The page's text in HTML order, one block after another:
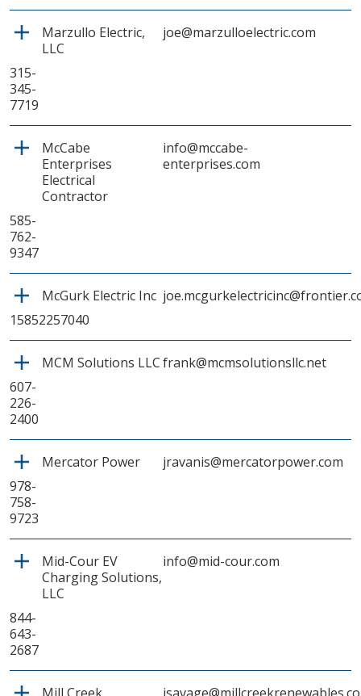
Marzullo Electric,
LLC
joe@marzulloelectric.com
315-
345-
7719
McCabe
Enterprises
Electrical
Contractor
info@mccabe-
enterprises.com
585-
762-
9347
McGurk Electric Inc
15852257040
MCM Solutions LLCfrank@mcmsolutionsllc.net
607-
226-
2400
Mercator Power
jravanis@mercatorpower.com
978-
758-
9723
Mid-Cour EV
Charging Solutions,
LLC
info@mid-cour.com
844-
643-
2687